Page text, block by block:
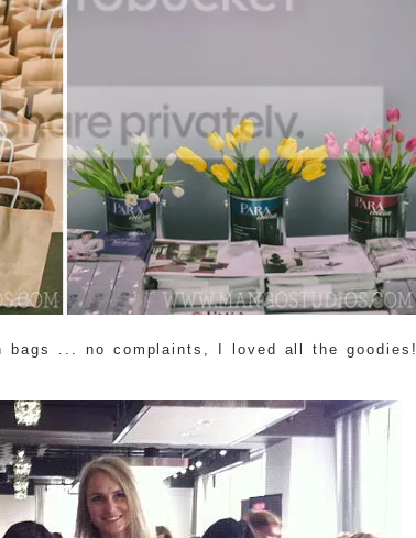
bags ... no complaints, I loved all the goodies!